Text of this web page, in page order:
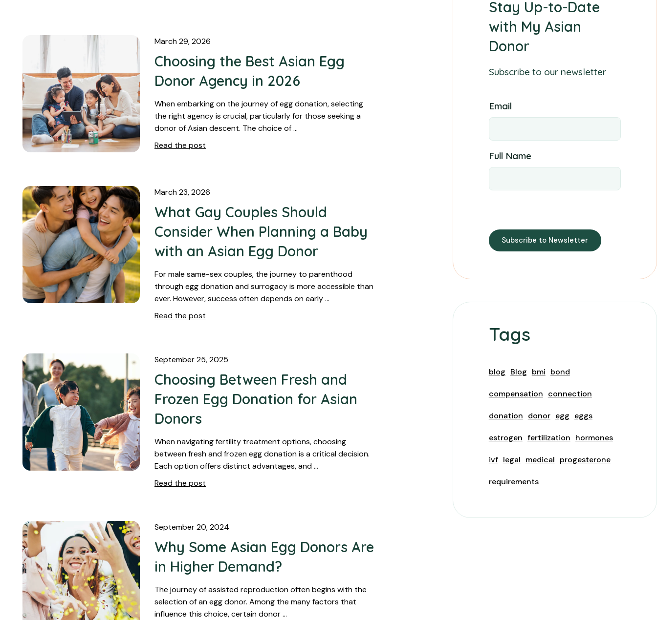
March 29, 2026
Choosing the Best Asian Egg
Donor Agency in 2026
When embarking on the journey of egg donation, selecting
the right agency is crucial, particularly for those seeking a
donor of Asian descent. The choice of …
Read the post
March 23, 2026
What Gay Couples Should
Consider When Planning a Baby
with an Asian Egg Donor
For male same-sex couples, the journey to parenthood
through egg donation and surrogacy is more accessible than
ever. However, success often depends on early …
Read the post
September 25, 2025
Choosing Between Fresh and
Frozen Egg Donation for Asian
Donors
When navigating fertility treatment options, choosing
between fresh and frozen egg donation is a critical decision.
Each option offers distinct advantages, and …
Read the post
September 20, 2024
Why Some Asian Egg Donors Are
in Higher Demand?
The journey of assisted reproduction often begins with the
selection of an egg donor. Among the many factors that
influence this choice, certain donor …
Stay Up-to-Date
with My Asian
Donor
Subscribe to our newsletter
Email
Full Name
Subscribe to Newsletter
Tags
blog Blog bmi bond
compensation connection
donation donor egg eggs
estrogen fertilization hormones
ivf legal medical progesterone
requirements